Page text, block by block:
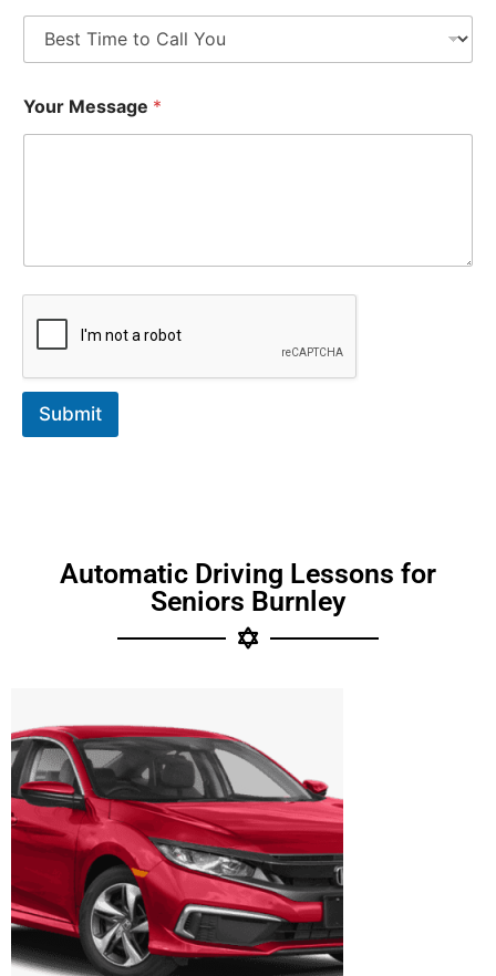
Your Message *
Submit
Automatic Driving Lessons for
Seniors Burnley